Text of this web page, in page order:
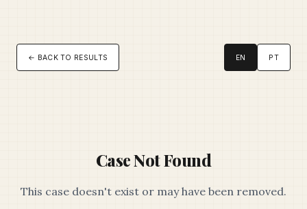
← BACK TO RESULTS EN PT
Case Not Found
This case doesn't exist or may have been removed.